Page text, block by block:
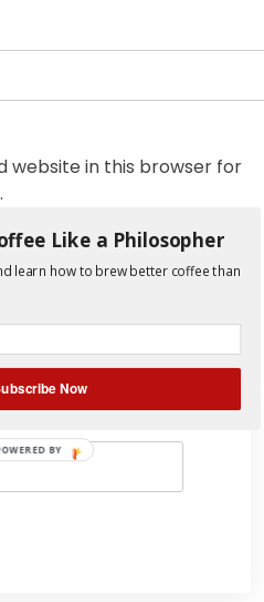
website in this browser for
spam.Learn how
Like a Philosopher
learn how to brew better coffee than
Now
BY